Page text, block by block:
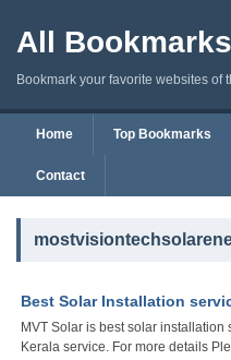
All Bookmarks
Bookmark your favorite websites of
Home Top Bookmarks
Contact
Best Solar Installation
MVT Solar is best solar
Kerala service. For more details